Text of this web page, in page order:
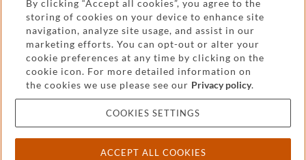
Legal and regulatory
Pricing
Cookies and privacy
Accessibility
Attorney advertising
By clicking “Accept all cookies”, you agree to the
storing of cookies on your device to enhance site
navigation, analyze site usage, and assist in our
marketing efforts. You can opt-out or alter your
cookie preferences at any time by clicking on the
cookie icon. For more detailed information on
the cookies we use please see our Privacy policy.
COOKIES SETTINGS
ACCEPT ALL COOKIES